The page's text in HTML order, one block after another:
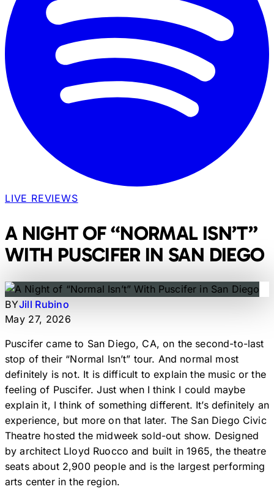
LIVE REVIEWS
A NIGHT OF “NORMAL ISN’T”
WITH PUSCIFER IN SAN DIEGO
BYJill Rubino
May 27, 2026
Puscifer came to San Diego, CA, on the second-to-last
stop of their “Normal Isn’t” tour. And normal most
definitely is not. It is difficult to explain the music or the
feeling of Puscifer. Just when I think I could maybe
explain it, I think of something different. It’s definitely an
experience, but more on that later. The San Diego Civic
Theatre hosted the midweek sold-out show. Designed
by architect Lloyd Ruocco and built in 1965, the theatre
seats about 2,900 people and is the largest performing
arts center in the region.